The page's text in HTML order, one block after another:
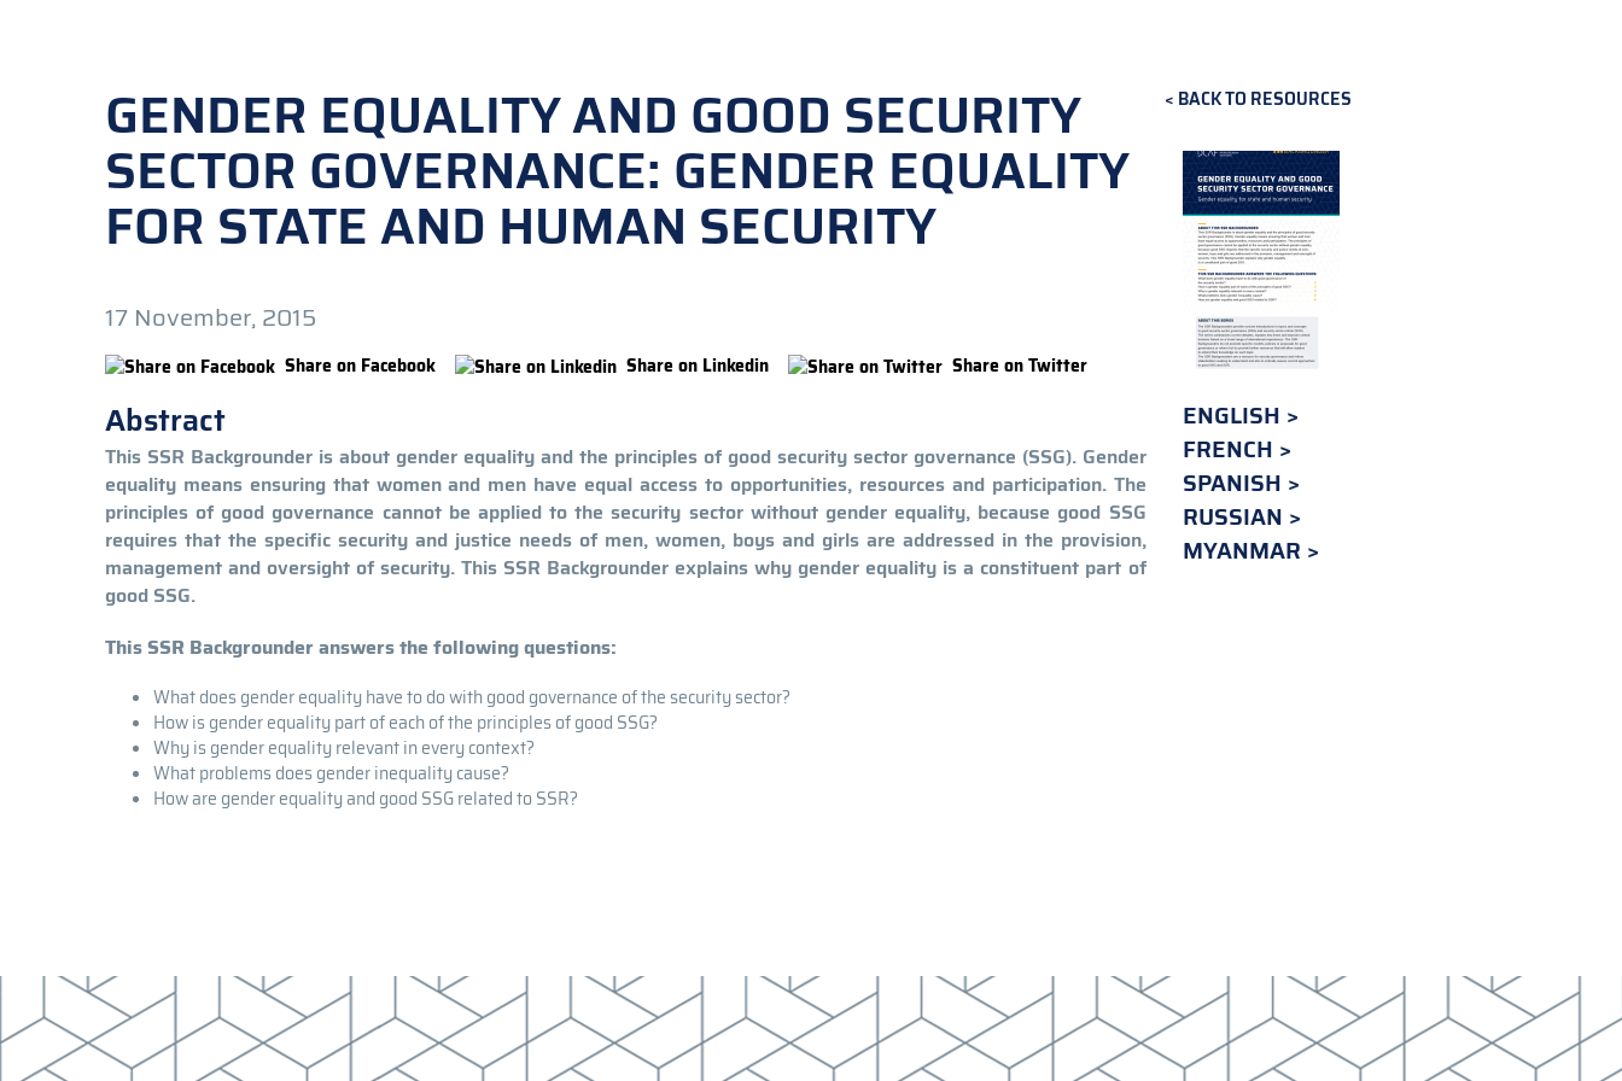
BACK TO RESOURCES
GENDER EQUALITY AND GOOD SECURITY
SECTOR GOVERNANCE: GENDER EQUALITY
FOR STATE AND HUMAN SECURITY
17 November, 2015
Share on Facebook Share on Linkedin Share on Twitter
Abstract
This SSR Backgrounder is about gender equality and the principles of good security sector governance (SSG). Gender
equality means ensuring that women and men have equal access to opportunities, resources and participation. The
principles of good governance cannot be applied to the security sector without gender equality, because good SSG
requires that the specific security and justice needs of men, women, boys and girls are addressed in the provision,
management and oversight of security. This SSR Backgrounder explains why gender equality is a constituent part of
good SSG.
This SSR Backgrounder answers the following questions:
What does gender equality have to do with good governance of the security sector?
How is gender equality part of each of the principles of good SSG?
Why is gender equality relevant in every context?
What problems does gender inequality cause?
How are gender equality and good SSG related to SSR?
ENGLISH
FRENCH
SPANISH
RUSSIAN
MYANMAR